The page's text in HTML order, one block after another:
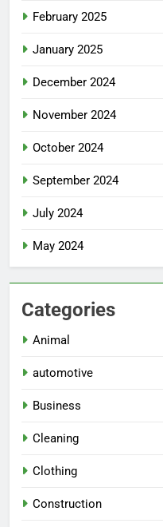
February 2025
January 2025
December 2024
November 2024
October 2024
September 2024
July 2024
May 2024
Categories
Animal
automotive
Business
Cleaning
Clothing
Construction